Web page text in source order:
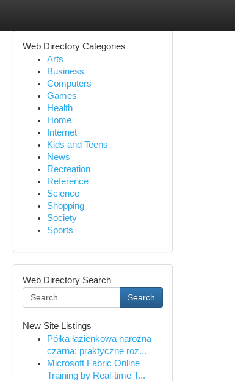
Web Directory Categories
Arts
Business
Computers
Games
Health
Home
Internet
Kids and Teens
News
Recreation
Reference
Science
Shopping
Society
Sports
Web Directory Search
Search
New Site Listings
Półka łazienkowa narożna
czarna: praktyczne roz...
Microsoft Fabric Online
Training by Real-time T...